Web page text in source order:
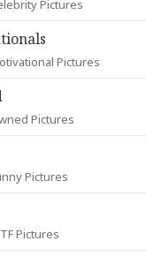
Pictures
Pictures
Pictures
Pictures
Pictures